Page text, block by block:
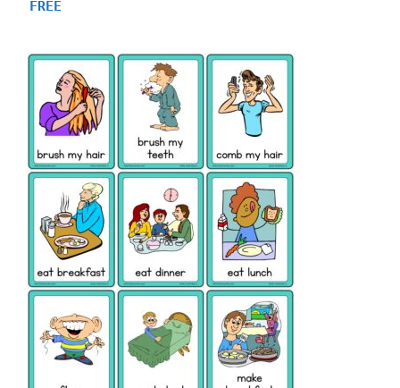
out of 5
FREE